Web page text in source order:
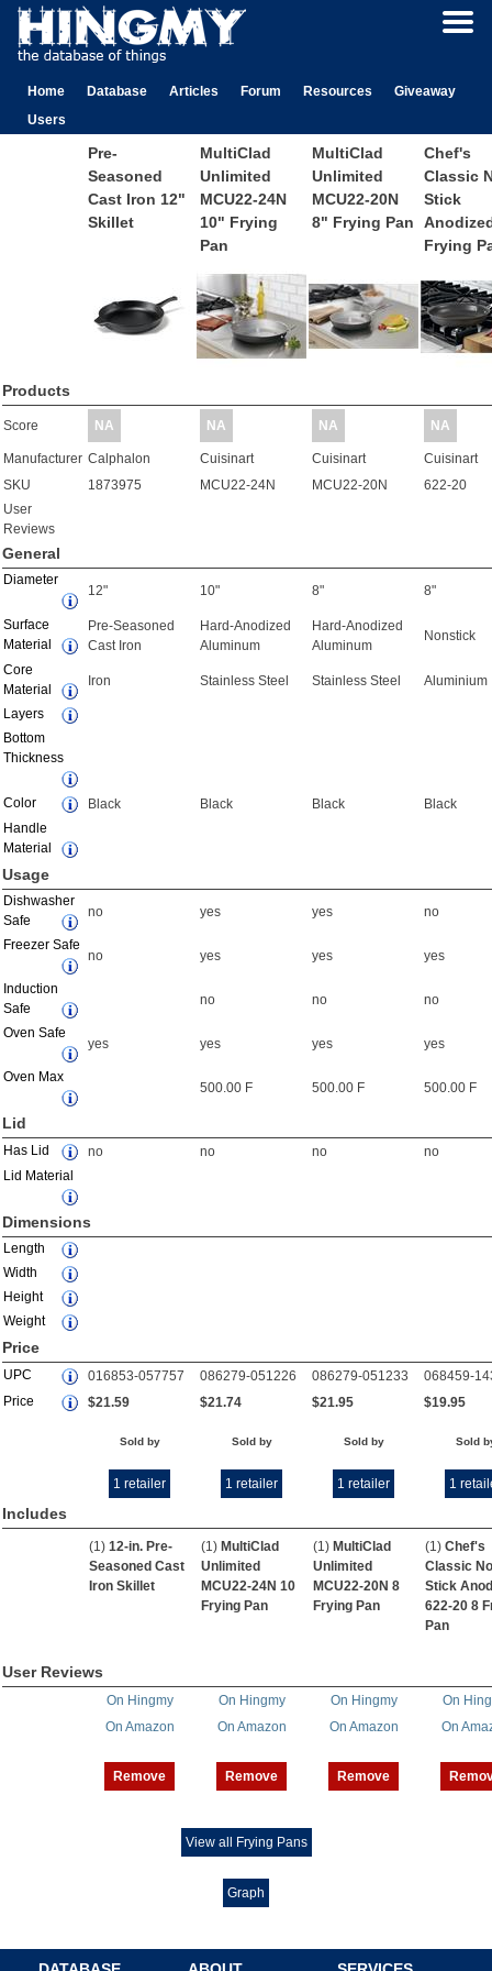
Home Database Articles Forum Resources
Giveaway
Users
Pre-
Seasoned
Cast Iron 12"
Skillet
MultiClad
Unlimited
MCU22-24N
10" Frying
Pan
MultiClad
Unlimited
MCU22-20N
8" Frying Pan
Chef's
Classic
Stick
Frying
Products
Score NA NA NA NA
Manufacturer Calphalon Cuisinart Cuisinart
Cuisinart
SKU
1873975 MCU22-24N MCU22-20N
622-20
User
Reviews
General
Diameter
12" 10" 8" 8"
Surface
Material
Pre-Seasoned
Cast Iron
Hard-Anodized
Aluminum
Hard-Anodized
Aluminum
Nonstick
Core
Material
Iron Stainless Steel Stainless Steel Aluminium
Layers
Bottom
Thickness
Color Black Black Black
Black
Handle
Material
Usage
Dishwasher
Safe
no yes yes no
Freezer Safe
no yes yes yes
Induction
Safe
no no no
Oven Safe
yes yes yes yes
Oven Max
500.00 F 500.00 F 500.00 F
Lid
Has Lid no no no
no
Lid Material
Dimensions
Length
Width
Height
Weight
Price
UPC 016853-057757 086279-051226 086279-051233
068459-
Price
$21.59 $21.74 $21.95 $19.95
Sold by
1 retailer
Sold by
1 retailer
Sold by
1 retailer
Sold
1
Includes
(1) 12-in. Pre-
Seasoned Cast
Iron Skillet
(1) MultiClad
Unlimited
MCU22-24N 10
Frying Pan
(1) MultiClad
Unlimited
MCU22-20N 8
Frying Pan
(1) Chef's
Classic
Stick
622-20 8
Pan
User Reviews
On Hingmy On Hingmy On Hingmy
On
On Amazon
On Amazon On Amazon On
Remove Remove Remove
View all Frying Pans
Graph